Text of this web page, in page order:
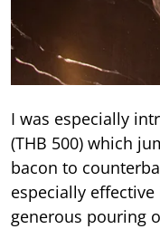
I was especially
(THB 500) which
bacon to
especially
generous pouring